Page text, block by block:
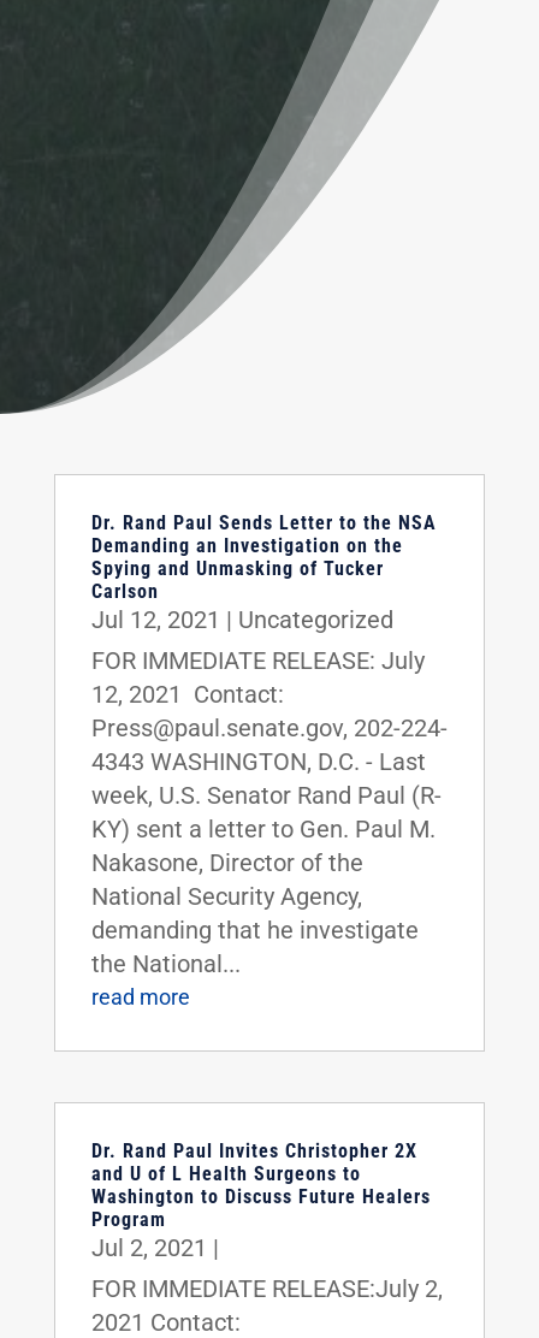
Dr. Rand Paul Sends Letter to the NSA
Demanding an Investigation on the
Spying and Unmasking of Tucker
Carlson
Jul 12, 2021 | Uncategorized
FOR IMMEDIATE RELEASE: July
12, 2021 Contact:
Press@paul.senate.gov, 202-224-
4343 WASHINGTON, D.C. - Last
week, U.S. Senator Rand Paul (R-
KY) sent a letter to Gen. Paul M.
Nakasone, Director of the
National Security Agency,
demanding that he investigate
the National...
read more
Dr. Rand Paul Invites Christopher 2X
and U of L Health Surgeons to
Washington to Discuss Future Healers
Program
Jul 2, 2021 |
FOR IMMEDIATE RELEASE:July 2,
2021 Contact: